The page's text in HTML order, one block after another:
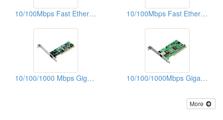
10/100Mbps Fast Ethernet PCI Adapters (With WOL) 10/100Mbps Fast Ethernet PCI Adapters
10/100/1000 Mbps Gigabit Ethernet PCI Adapters 10/100/1000Mbps Gigabit Ethernet PCI Adapters (WOL)
More